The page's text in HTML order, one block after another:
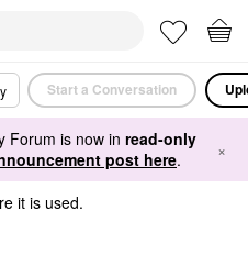
Start a Conversation
Forum is now in read-only
post here. ×
it is used.